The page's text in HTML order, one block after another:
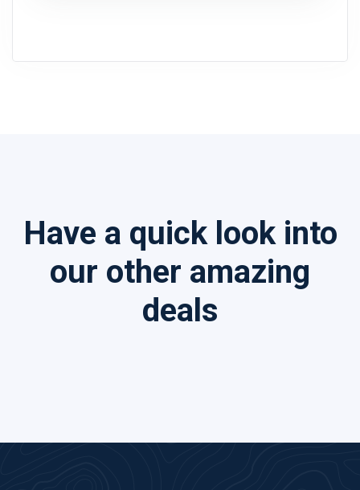
Have a quick look into
our other amazing
deals